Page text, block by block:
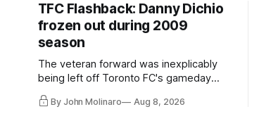
TFC Flashback: Danny Dichio
frozen out during 2009
season
The veteran forward was inexplicably
being left off Toronto FC's gameday
roster during the summer of 2009.
By John Molinaro Aug 8, 2026